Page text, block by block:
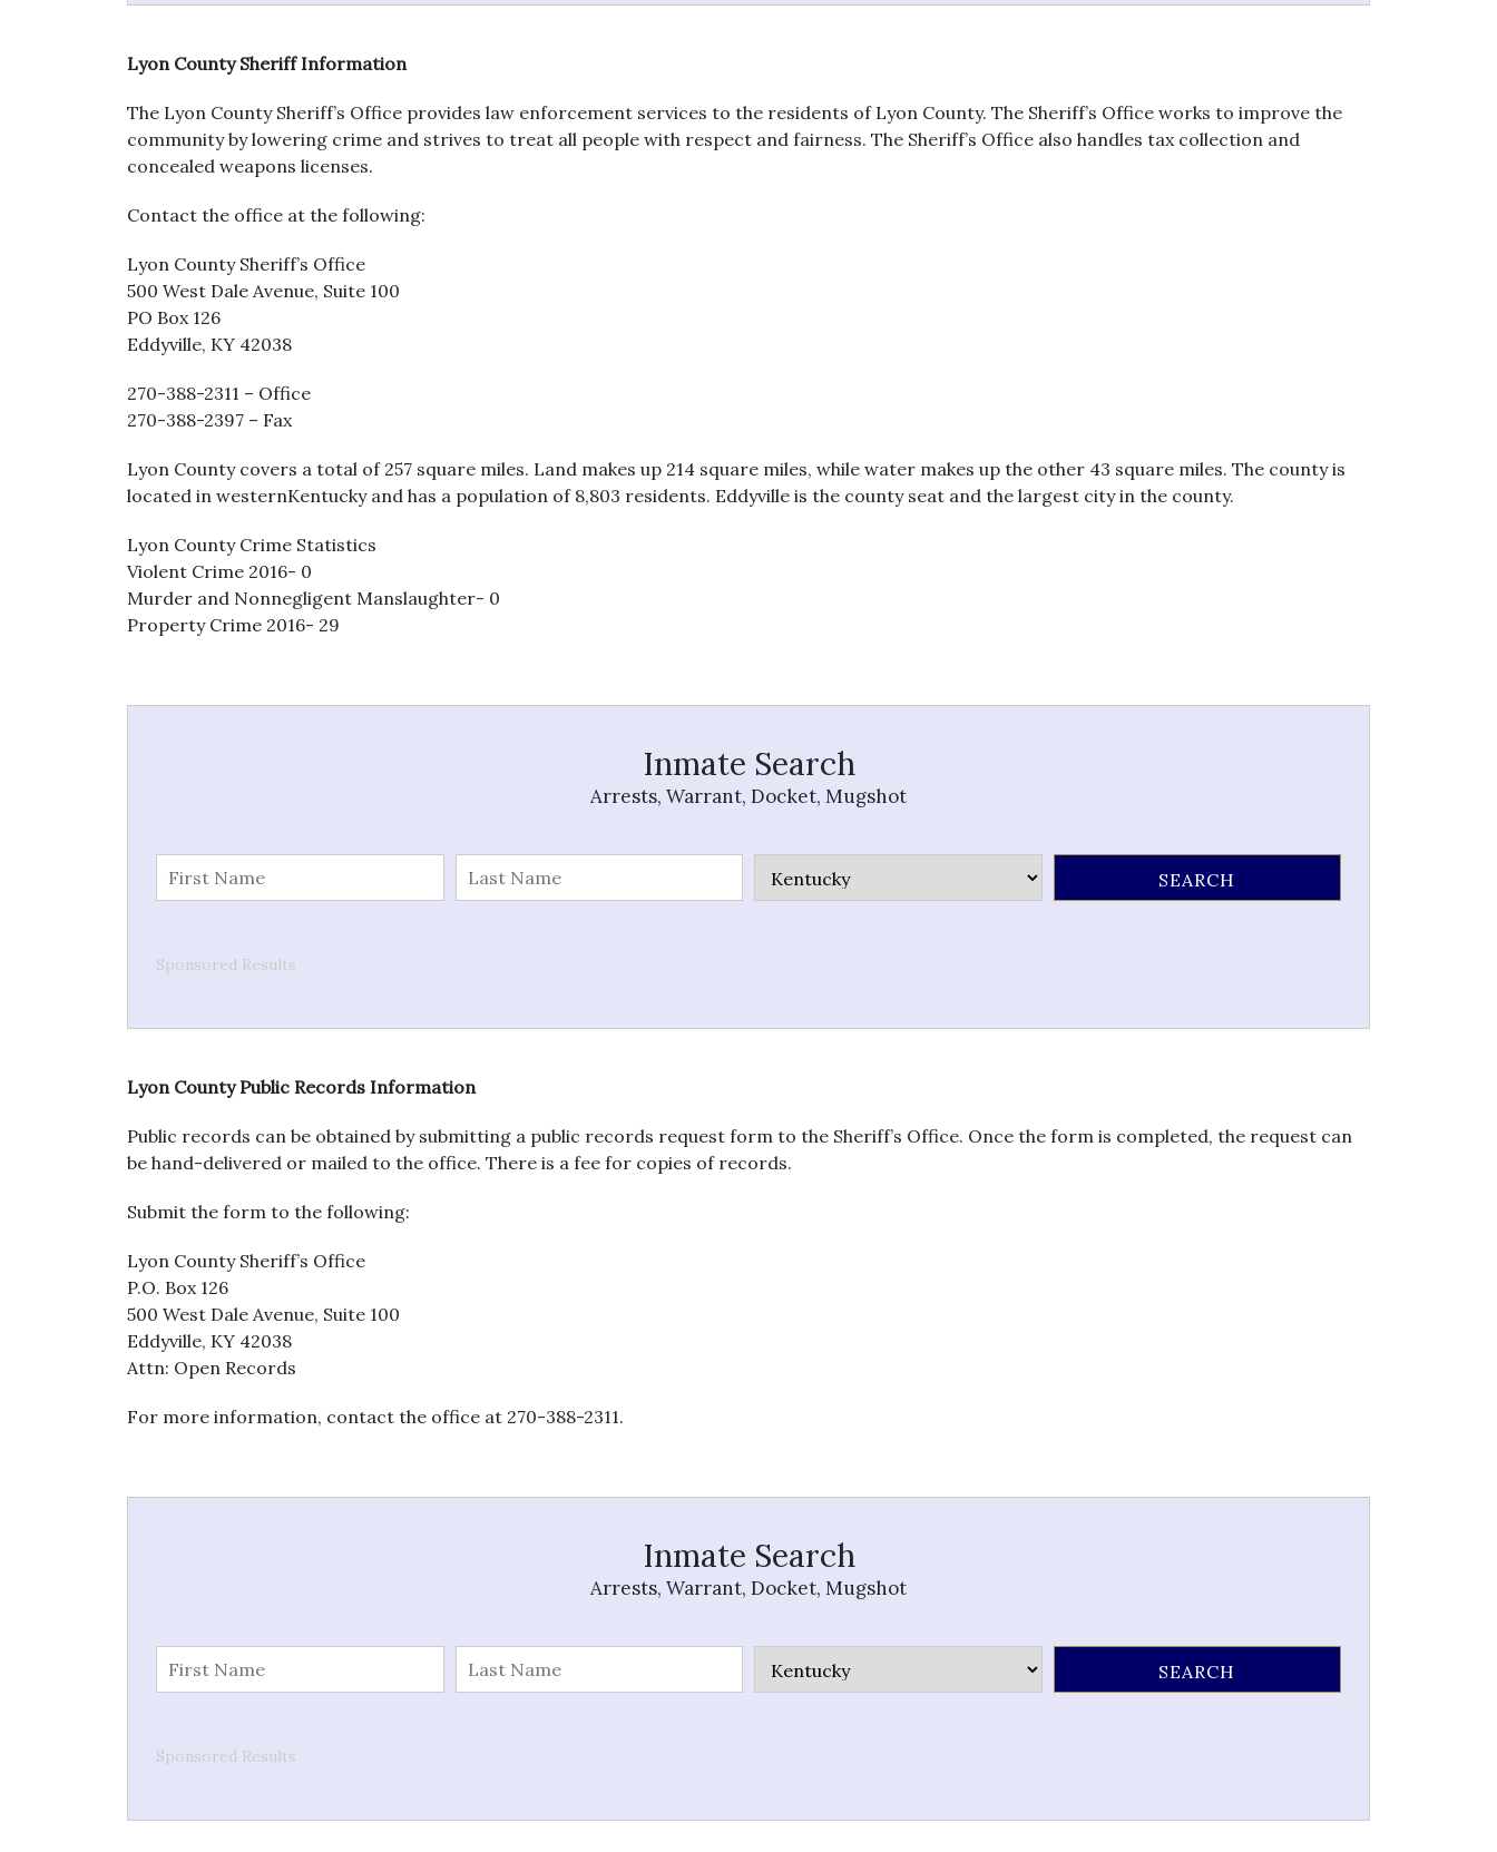
Lyon County Sheriff Information
The Lyon County Sheriff’s Office provides law enforcement services to the residents of Lyon County. The Sheriff’s Office works to improve the
community by lowering crime and strives to treat all people with respect and fairness. The Sheriff’s Office also handles tax collection and
concealed weapons licenses.
Contact the office at the following:
Lyon County Sheriff’s Office
500 West Dale Avenue, Suite 100
PO Box 126
Eddyville, KY 42038
270-388-2311 – Office
270-388-2397 – Fax
Lyon County covers a total of 257 square miles. Land makes up 214 square miles, while water makes up the other 43 square miles. The county is
located in westernKentucky and has a population of 8,803 residents. Eddyville is the county seat and the largest city in the county.
Lyon County Crime Statistics
Violent Crime 2016- 0
Murder and Nonnegligent Manslaughter- 0
Property Crime 2016- 29
Inmate Search
Arrests, Warrant, Docket, Mugshot
Sponsored Results
Lyon County Public Records Information
Public records can be obtained by submitting a public records request form to the Sheriff’s Office. Once the form is completed, the request can
be hand-delivered or mailed to the office. There is a fee for copies of records.
Submit the form to the following:
Lyon County Sheriff’s Office
P.O. Box 126
500 West Dale Avenue, Suite 100
Eddyville, KY 42038
Attn: Open Records
For more information, contact the office at 270-388-2311.
Inmate Search
Arrests, Warrant, Docket, Mugshot
Sponsored Results